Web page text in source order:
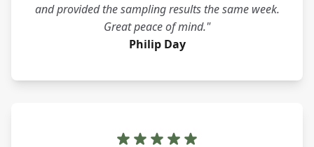
and provided the sampling results the same week.
Great peace of mind."
Philip Day